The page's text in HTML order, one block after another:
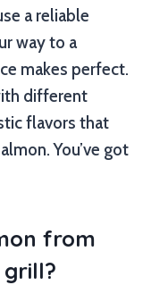
a reliable
way to a
makes perfect.
different
flavors that
You’ve got
from